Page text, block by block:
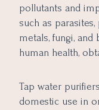
pollutants and
such as parasites,
metals, fungi,
human health,
Tap water
domestic use in